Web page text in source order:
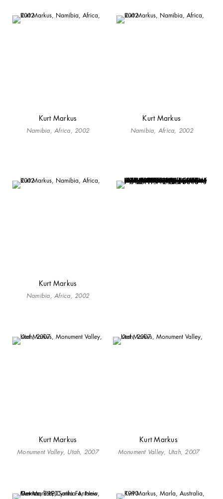
Kurt Markus
Namibia, Africa, 2002
Kurt Markus
Namibia, Africa, 2002
Kurt Markus
Namibia, Africa, 2002
Kurt Markus
Monument Valley, Utah, 2007
Kurt Markus
Monument Valley, Utah, 2007